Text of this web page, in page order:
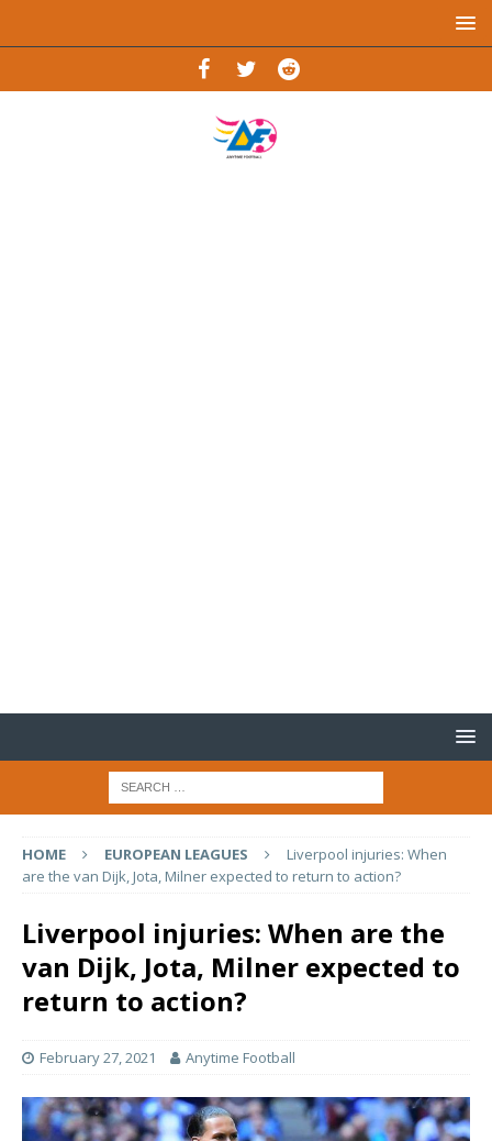
HOME EUROPEAN LEAGUES
Liverpool injuries: When
are the van Dijk, Jota, Milner expected to return to action?
Liverpool injuries: When are the
van Dijk, Jota, Milner expected to
return to action?
February 27, 2021 Anytime Football